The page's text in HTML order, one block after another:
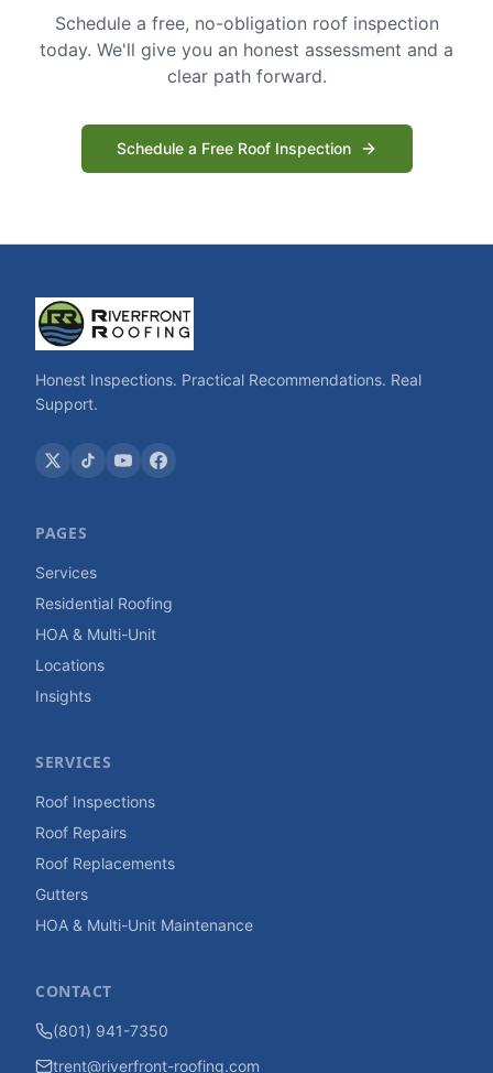
Schedule a free, no-obligation roof inspection
today. We'll give you an honest assessment and a
clear path forward.
Schedule a Free Roof Inspection
Honest Inspections. Practical Recommendations. Real
Support.
PAGES
Services
Residential Roofing
HOA & Multi-Unit
Locations
Insights
SERVICES
Roof Inspections
Roof Repairs
Roof Replacements
Gutters
HOA & Multi-Unit Maintenance
CONTACT
(801) 941-7350
trent@riverfront-roofing.com